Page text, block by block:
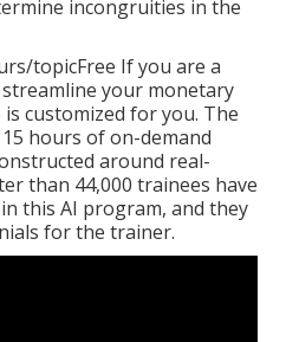
incongruities in the
topicFree If you are a
your monetary
customized for you. The
hours of on-demand
around real-
than 44,000 trainees have
this AI program, and they
for the trainer.